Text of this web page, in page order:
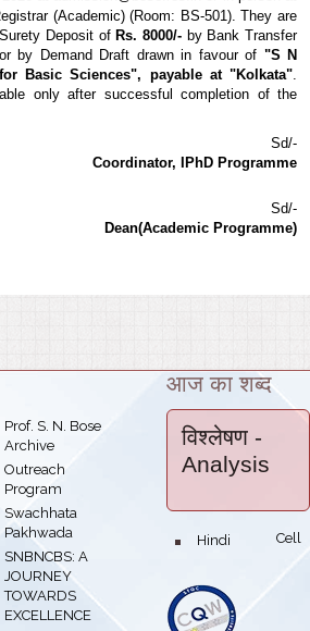
(Academic) (Room: BS-501). They are
Deposit of Rs. 8000/- by Bank Transfer
by Demand Draft drawn in favour of "S N
Basic Sciences", payable at "Kolkata"
only after successful completion of the
Sd/-
Coordinator, IPhD Programme
Sd/-
Dean(Academic Programme)
bullet
Prof. S. N. Bose
Archive
bullet
Outreach
Program
bullet
Swachhata
Pakhwada
bullet
SNBNCBS: A
JOURNEY
TOWARDS
EXCELLENCE
आज का शब्द
विश्लेषण -
Analysis
bullet Hindi Cell